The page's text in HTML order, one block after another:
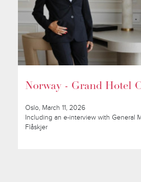
Norway - Grand Hotel
Oslo, March 11, 2026
Including an e-interview with General
Flåskjer